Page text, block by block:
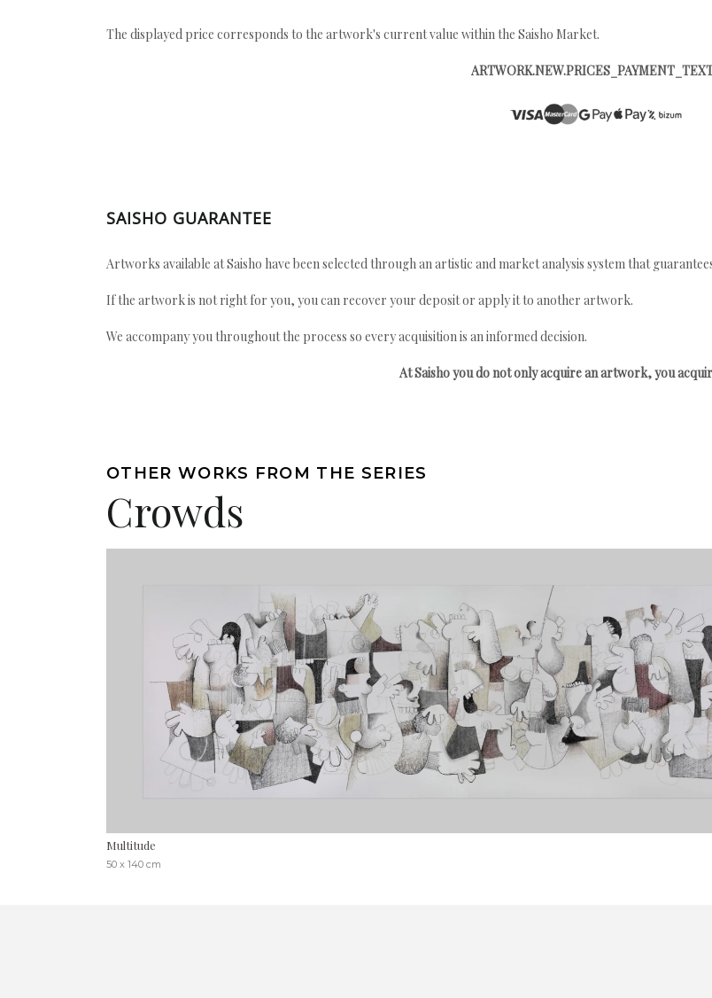
The displayed price corresponds to the artwork's current value within the Saisho Market.
SAISHO GUARANTEE
Artworks available at Saisho have been selected through an artistic and market analysis system that
If the artwork is not right for you, you can recover your deposit or apply it to another artwork.
We accompany you throughout the process so every acquisition is an informed decision.
At Saisho you do not only acquire an artwork, you
OTHER WORKS FROM THE SERIES
Crowds
Multitude
50 x 140 cm